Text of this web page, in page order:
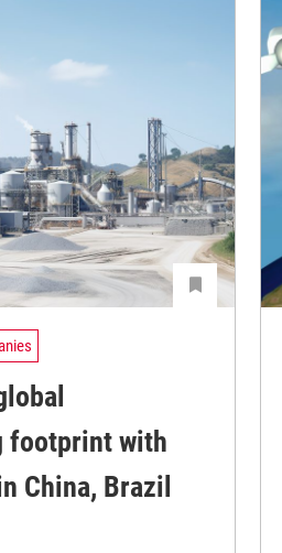
footprint with
China, Brazil